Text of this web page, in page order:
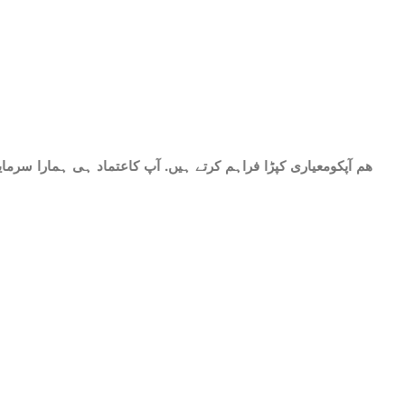
ھم آپکومعیاری کپڑا فراہم کرتے ہیں. آپ کاعتماد ہی ہمارا